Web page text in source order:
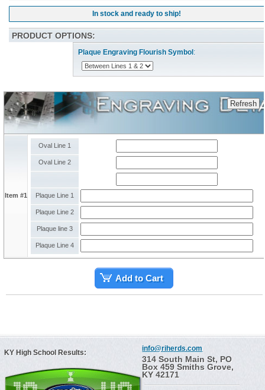
In stock and ready to ship!
PRODUCT OPTIONS:
Plaque Engraving Flourish Symbol :
Item #1
Oval Line 1
Oval Line 2
Plaque Line 1
Plaque Line 2
Plaque line 3
Plaque Line 4
Add to Cart
KY High School Results: info@riherds.com
314 South Main St, PO
Box 459 Smiths Grove,
KY 42171